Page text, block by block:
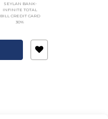
SEYLAN BANK-
INFINITE TOTAL
BILL CREDIT CARD
30%